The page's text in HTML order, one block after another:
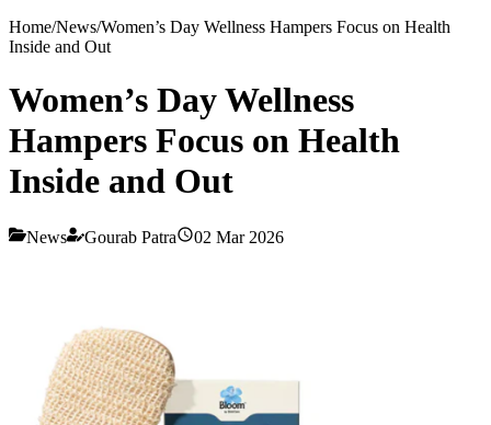
Home/News/Women’s Day Wellness Hampers Focus on Health
Inside and Out
Women’s Day Wellness
Hampers Focus on Health
Inside and Out
News Gourab Patra 02 Mar 2026